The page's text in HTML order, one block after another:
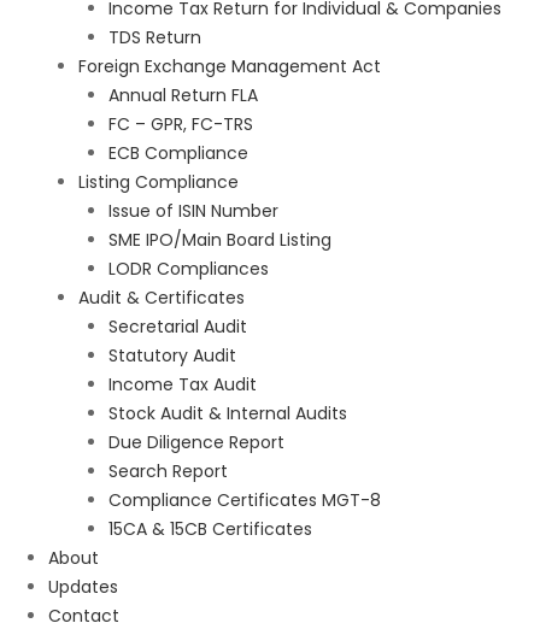
Income Tax Return for Individual & Companies
TDS Return
Foreign Exchange Management Act
Annual Return FLA
FC – GPR, FC-TRS
ECB Compliance
Listing Compliance
Issue of ISIN Number
SME IPO/Main Board Listing
LODR Compliances
Audit & Certificates
Secretarial Audit
Statutory Audit
Income Tax Audit
Stock Audit & Internal Audits
Due Diligence Report
Search Report
Compliance Certificates MGT-8
15CA & 15CB Certificates
About
Updates
Contact